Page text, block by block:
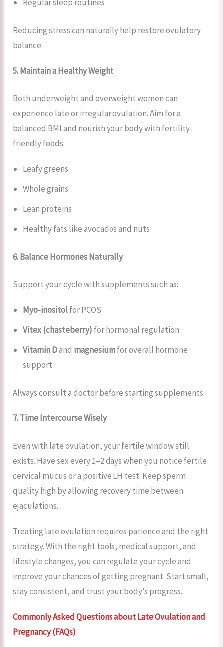
Regular sleep routines
Reducing stress can naturally help restore ovulatory
balance.
5. Maintain a Healthy Weight
Both underweight and overweight women can
experience late or irregular ovulation. Aim for a
balanced BMI and nourish your body with fertility-
friendly foods:
Leafy greens
Whole grains
Lean proteins
Healthy fats like avocados and nuts
6. Balance Hormones Naturally
Support your cycle with supplements such as:
Myo-inositolfor PCOS
Vitex (chasteberry) for hormonal regulation
Vitamin Dand magnesiumfor overall hormone
support
Always consult a doctor before starting supplements.
7. Time Intercourse Wisely
Even with late ovulation, your fertile window still
exists. Have sex every 1–2 days when you notice fertile
cervical mucus or a positive LH test. Keep sperm
quality high by allowing recovery time between
ejaculations.
Treating late ovulation requires patience and the right
strategy. With the right tools, medical support, and
lifestyle changes, you can regulate your cycle and
improve your chances of getting pregnant. Start small,
stay consistent, and trust your body’s progress.
Commonly Asked Questions about Late Ovulation and
Pregnancy (FAQs)